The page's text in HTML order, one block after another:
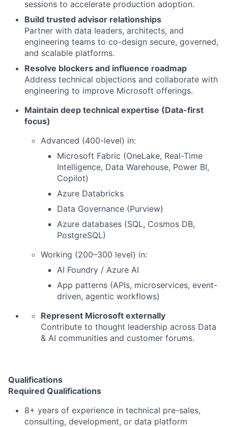
sessions to accelerate production adoption.
Build trusted advisor relationships
Partner with data leaders, architects, and
engineering teams to co-design secure, governed,
and scalable platforms.
Resolve blockers and influence roadmap
Address technical objections and collaborate with
engineering to improve Microsoft offerings.
Maintain deep technical expertise (Data-first
focus)
Advanced (400-level) in:
Microsoft Fabric (OneLake, Real-Time
Intelligence, Data Warehouse, Power BI,
Copilot)
Azure Databricks
Data Governance (Purview)
Azure databases (SQL, Cosmos DB,
PostgreSQL)
Working (200–300 level) in:
AI Foundry / Azure AI
App patterns (APIs, microservices, event-
driven, agentic workflows)
Represent Microsoft externally
Contribute to thought leadership across Data
& AI communities and customer forums.
Qualifications
Required Qualifications
8+ years of experience in technical pre-sales,
consulting, development, or data platform